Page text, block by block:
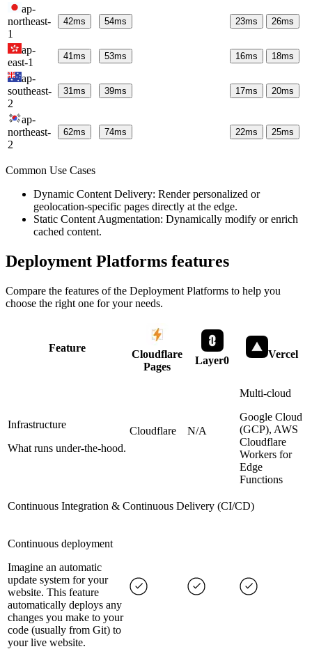
ap-
northeast-
1
42ms 54ms 23ms 26ms
ap-
east-1
41ms 53ms 16ms 18ms
ap-
southeast-
2
31ms 39ms 17ms 20ms
ap-
northeast-
2
62ms 74ms 22ms 25ms
Common Use Cases
Dynamic Content Delivery: Render personalized or
geolocation-specific pages directly at the edge.
Static Content Augmentation: Dynamically modify or enrich
cached content.
Deployment Platforms features
Compare the features of the Deployment Platforms to help you
choose the right one for your needs.
Feature
Cloudflare
Pages
Layer0
Vercel
Infrastructure
What runs under-the-hood.
Cloudflare N/A
Multi-cloud
Google Cloud
(GCP), AWS
Cloudflare
Workers for
Edge
Functions
Continuous Integration & Continuous Delivery (CI/CD)
Continuous deployment
Imagine an automatic
update system for your
website. This feature
automatically deploys any
changes you make to your
code (usually from Git) to
your live website.